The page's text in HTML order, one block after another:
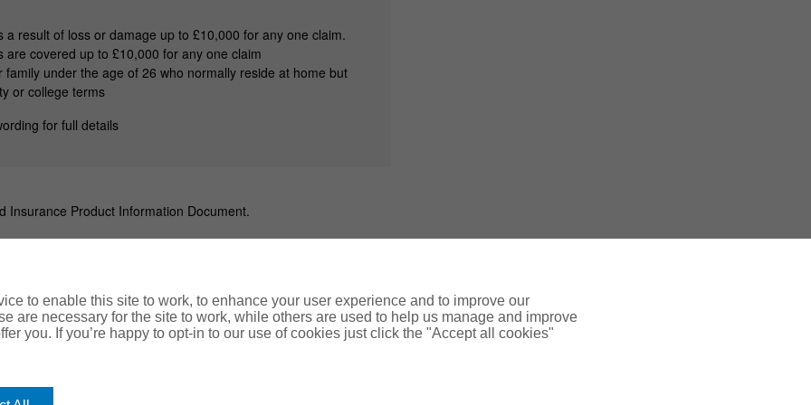
result of loss or damage up to £10,000 for any one claim.
covered up to £10,000 for any one claim
under the age of 26 who normally reside at home but
or college terms
for full details
Insurance Product Information Document.
FAQs
to enable this site to work, to enhance your user experience and to improve our
are necessary for the site to work, while others are used to help us manage and improve
you. If you’re happy to opt-in to our use of cookies just click the "Accept all cookies"